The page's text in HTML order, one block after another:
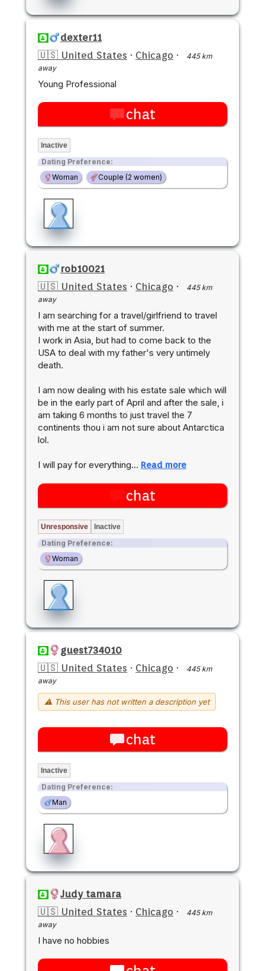
dexter11
🇺🇸 United States · Chicago ·
445 km
away
Young Professional
chat
Inactive
Dating Preference:
Woman
Couple (2 women)
rob10021
🇺🇸 United States · Chicago ·
445 km
away
I am searching for a travel/girlfriend to travel
with me at the start of summer.
I work in Asia, but had to come back to the
USA to deal with my father's very untimely
death.
I am now dealing with his estate sale which will
be in the early part of April and after the sale, i
am taking 6 months to just travel the 7
continents thou i am not sure about Antarctica
lol.
I will pay for everything… Read more
chat
Unresponsive Inactive
Dating Preference:
Woman
guest734010
🇺🇸 United States · Chicago ·
445 km
away
⚠ This user has not written a description yet
chat
Inactive
Dating Preference:
Man
Judy tamara
🇺🇸 United States · Chicago ·
445 km
away
I have no hobbies